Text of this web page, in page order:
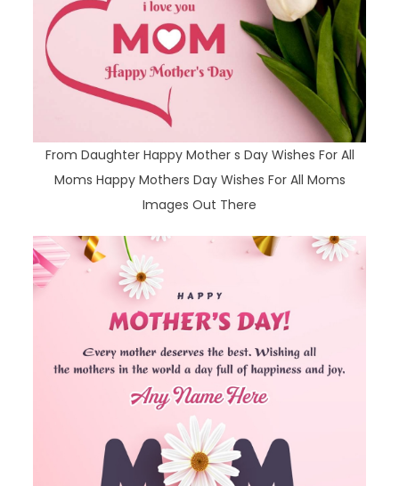
From Daughter Happy Mother s Day Wishes For All
Moms Happy Mothers Day Wishes For All Moms
Images Out There